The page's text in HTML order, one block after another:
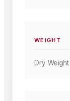
WEIGHT
Dry Weight